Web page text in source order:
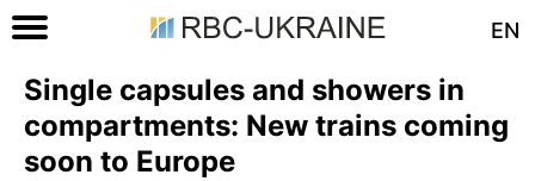
EN
Single сapsules and showers in
compartments: New trains coming
soon to Europe